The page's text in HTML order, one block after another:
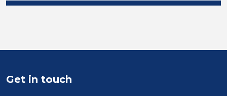
Position
Location
Get in touch